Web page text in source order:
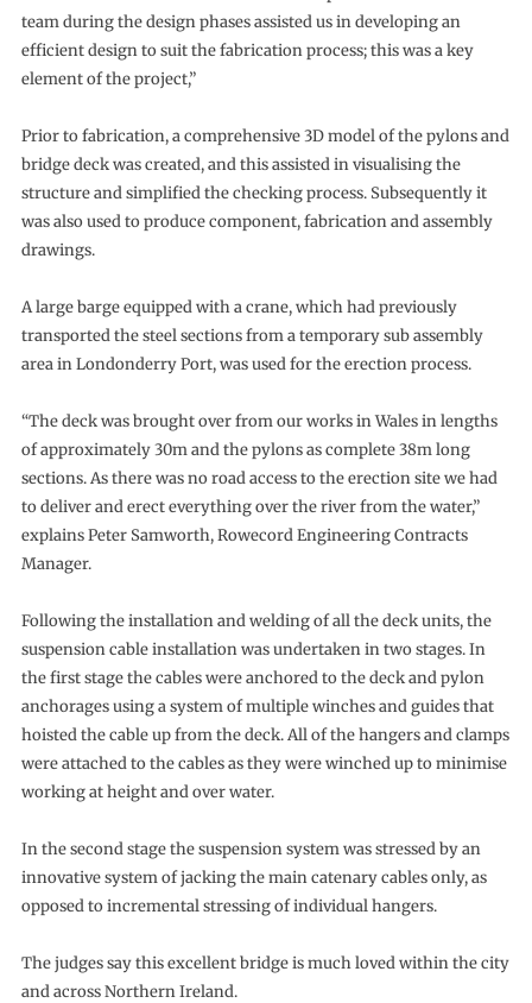
team during the design phases assisted us in developing an
efficient design to suit the fabrication process; this was a key
element of the project,”
Prior to fabrication, a comprehensive 3D model of the pylons and
bridge deck was created, and this assisted in visualising the
structure and simplified the checking process. Subsequently it
was also used to produce component, fabrication and assembly
drawings.
A large barge equipped with a crane, which had previously
transported the steel sections from a temporary sub assembly
area in Londonderry Port, was used for the erection process.
“The deck was brought over from our works in Wales in lengths
of approximately 30m and the pylons as complete 38m long
sections. As there was no road access to the erection site we had
to deliver and erect everything over the river from the water,”
explains Peter Samworth, Rowecord Engineering Contracts
Manager.
Following the installation and welding of all the deck units, the
suspension cable installation was undertaken in two stages. In
the first stage the cables were anchored to the deck and pylon
anchorages using a system of multiple winches and guides that
hoisted the cable up from the deck. All of the hangers and clamps
were attached to the cables as they were winched up to minimise
working at height and over water.
In the second stage the suspension system was stressed by an
innovative system of jacking the main catenary cables only, as
opposed to incremental stressing of individual hangers.
The judges say this excellent bridge is much loved within the city
and across Northern Ireland.